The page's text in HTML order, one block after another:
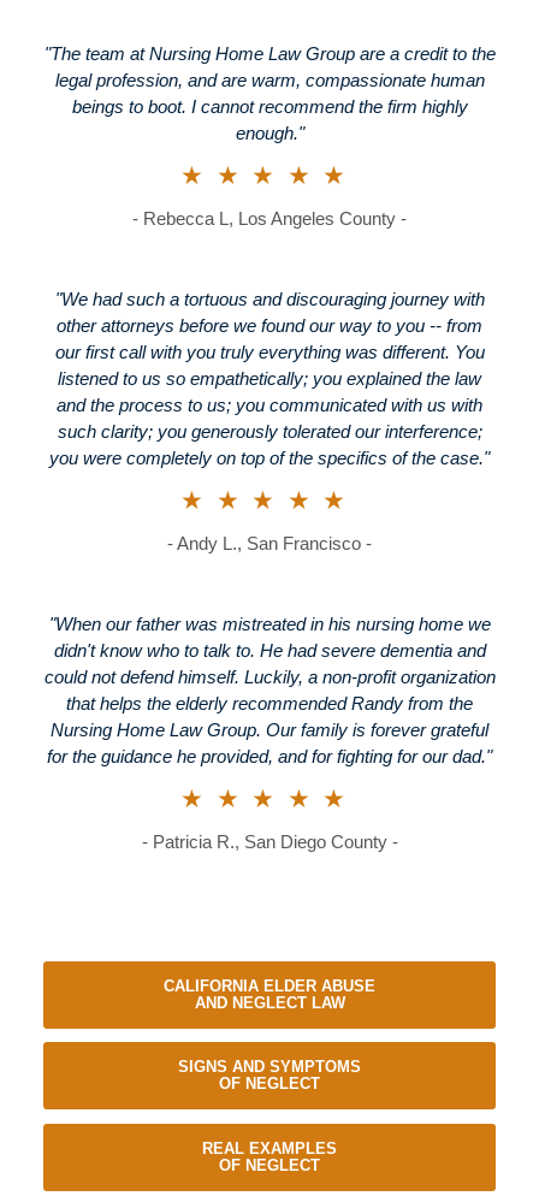
"The team at Nursing Home Law Group are a credit to the
legal profession, and are warm, compassionate human
beings to boot. I cannot recommend the firm highly
enough."
★★★★★
- Rebecca L, Los Angeles County -
"We had such a tortuous and discouraging journey with
other attorneys before we found our way to you -- from
our first call with you truly everything was different. You
listened to us so empathetically; you explained the law
and the process to us; you communicated with us with
such clarity; you generously tolerated our interference;
you were completely on top of the specifics of the case."
★★★★★
- Andy L., San Francisco -
"When our father was mistreated in his nursing home we
didn't know who to talk to. He had severe dementia and
could not defend himself. Luckily, a non-profit organization
that helps the elderly recommended Randy from the
Nursing Home Law Group. Our family is forever grateful
for the guidance he provided, and for fighting for our dad."
★★★★★
- Patricia R., San Diego County -
CALIFORNIA ELDER ABUSE
AND NEGLECT LAW
SIGNS AND SYMPTOMS
OF NEGLECT
REAL EXAMPLES
OF NEGLECT